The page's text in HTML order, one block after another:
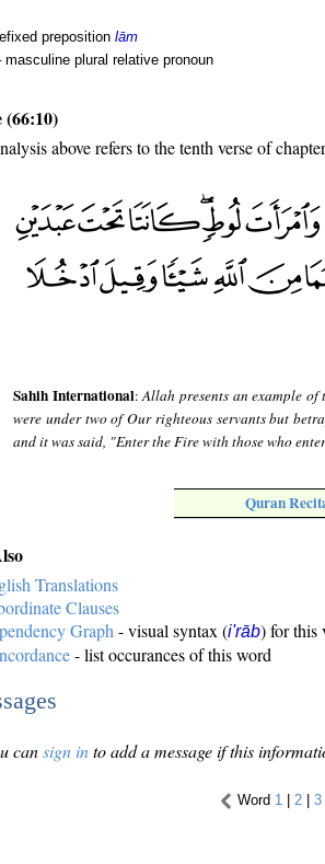
preposition lām
masculine plural relative pronoun
(66:10)
above refers to the tenth verse of
Sahih International:Allah presents an example
were under two of Our righteous servants but
and it was said, "Enter the Fire with those who
Quran
Translations
Clauses
Graph - visual syntax (i'rāb) for this
- list occurances of this word
cansign into add a message if this
Word 1 | 2 | 3